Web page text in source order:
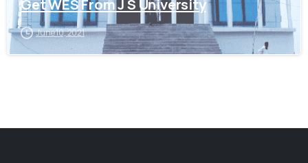
Get WES From J S University
June 10, 2021